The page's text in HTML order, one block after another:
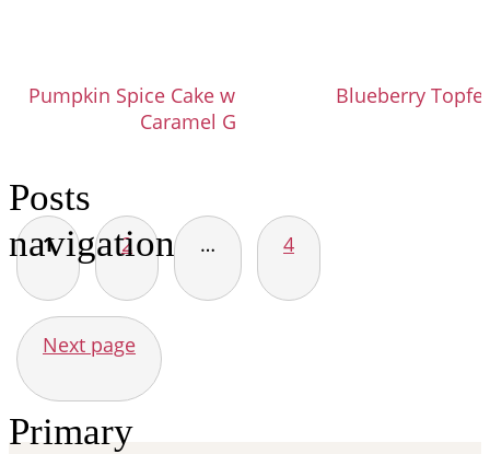
Pumpkin Spice Cake with Brown Sugar
Caramel Glaze
Blueberry
Posts
navigation
1 2 … 4
Next page
Primary